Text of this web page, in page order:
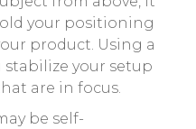
your positioning
product. Using a
your setup
are in focus.
be self-